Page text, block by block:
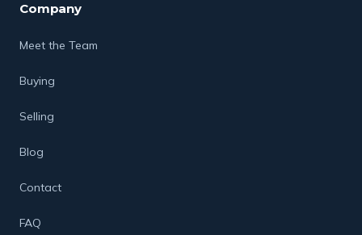
Company
Meet the Team
Buying
Selling
Blog
Contact
FAQ